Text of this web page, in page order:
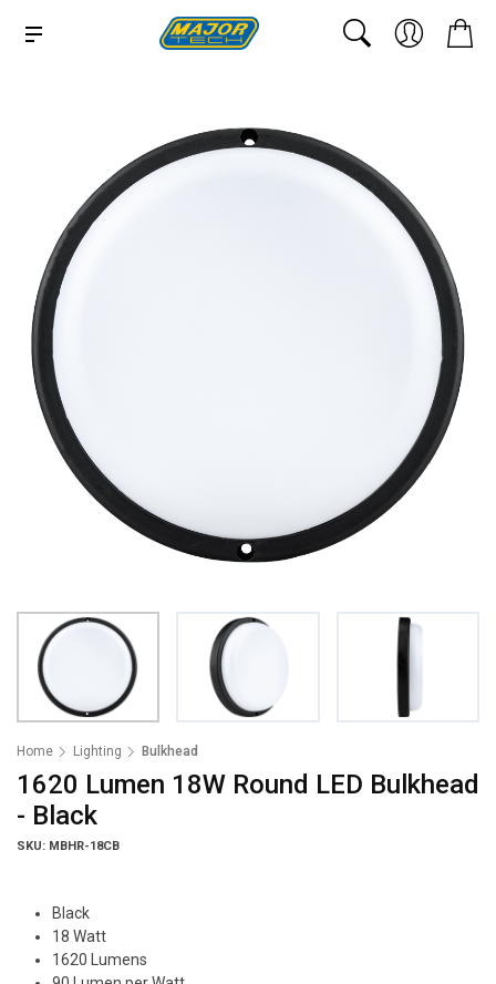
Home Lighting Bulkhead
1620 Lumen 18W Round LED Bulkhead
- Black
SKU: MBHR-18CB
Black
18 Watt
1620 Lumens